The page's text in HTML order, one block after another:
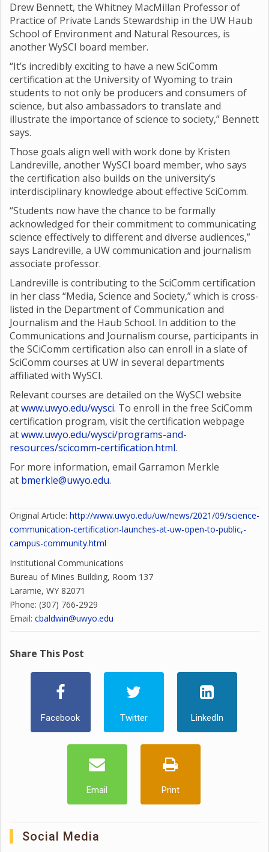
Drew Bennett, the Whitney MacMillan Professor of
Practice of Private Lands Stewardship in the UW Haub
School of Environment and Natural Resources, is
another WySCI board member.
“It’s incredibly exciting to have a new SciComm
certification at the University of Wyoming to train
students to not only be producers and consumers of
science, but also ambassadors to translate and
illustrate the importance of science to society,” Bennett
says.
Those goals align well with work done by Kristen
Landreville, another WySCI board member, who says
the certification also builds on the university’s
interdisciplinary knowledge about effective SciComm.
“Students now have the chance to be formally
acknowledged for their commitment to communicating
science effectively to different and diverse audiences,”
says Landreville, a UW communication and journalism
associate professor.
Landreville is contributing to the SciComm certification
in her class “Media, Science and Society,” which is cross-
listed in the Department of Communication and
Journalism and the Haub School. In addition to the
Communications and Journalism course, participants in
the SCiComm certification also can enroll in a slate of
SciComm courses at UW in several departments
affiliated with WySCI.
Relevant courses are detailed on the WySCI website
atwww.uwyo.edu/wysci. To enroll in the free SciComm
certification program, visit the certification webpage
atwww.uwyo.edu/wysci/programs-and-
resources/scicomm-certification.html.
For more information, email Garramon Merkle
at bmerkle@uwyo.edu.
Original Article: http://www.uwyo.edu/uw/news/2021/09/science-
communication-certification-launches-at-uw-open-to-public,-
campus-community.html
Institutional Communications
Bureau of Mines Building, Room 137
Laramie, WY 82071
Phone: (307) 766-2929
Email: cbaldwin@uwyo.edu
Share This Post
Facebook Twitter LinkedIn
Email Print
Social Media